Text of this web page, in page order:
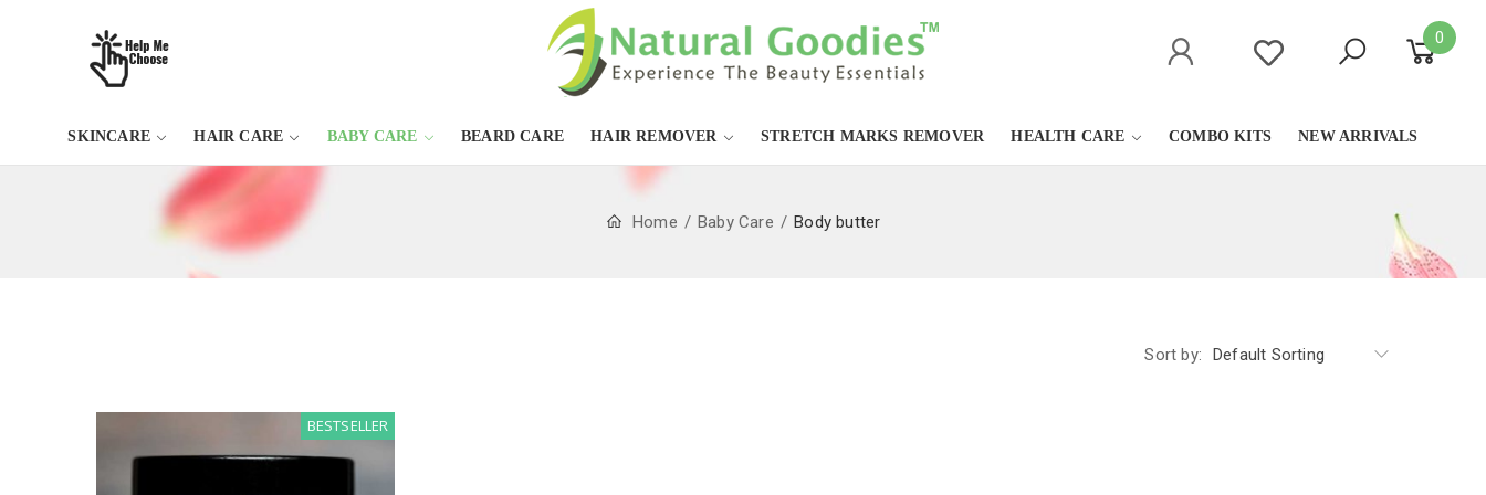
0
SKINCARE HAIR CARE BABY CARE BEARD CARE HAIR REMOVER STRETCH MARKS REMOVER HEALTH CARE COMBO KITS NEW ARRIVALS
Home Baby Care Body butter
Sort by: Default Sorting
BESTSELLER